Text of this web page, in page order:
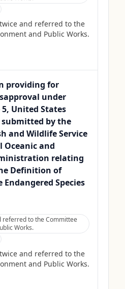
and referred to the
and Public Works.
providing for
under
United States
submitted by the
and Wildlife Service
and
relating
Definition of
Species
referred to the Committee
Works.
and referred to the
and Public Works.